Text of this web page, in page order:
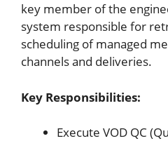
key member of the
system responsible for
scheduling of managed
channels and deliveries.
Key Responsibilities:
Execute VOD QC